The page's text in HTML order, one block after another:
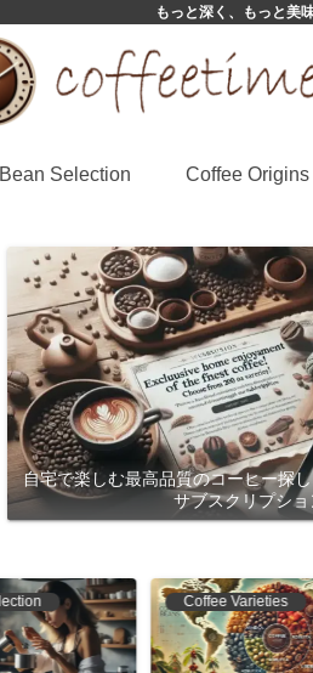
もっと深く、もっと美
Bean Selection Coffee Origins
自宅で楽しむ最高品質のコーヒー探
サブスクリプショ
Coffee Varieties